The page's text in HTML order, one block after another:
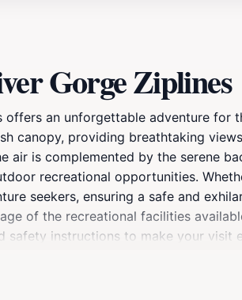
Gorge Ziplines
an unforgettable adventure for
canopy, providing breathtaking
is complemented by the serene
recreational opportunities.
seekers, ensuring a safe and
of the recreational facilities
safety instructions to make your visit